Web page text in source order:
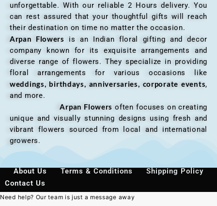
unforgettable. With our reliable 2 Hours delivery. You
can rest assured that your thoughtful gifts will reach
their destination on time no matter the occasion.
Arpan Flowers
is an Indian floral gifting and decor
company known for its exquisite arrangements and
diverse range of flowers. They specialize in providing
floral arrangements for various occasions like
weddings, birthdays, anniversaries, corporate events,
and more.
Arpan Flowers often focuses on creating
unique and visually stunning designs using fresh and
vibrant flowers sourced from local and international
growers.
About Us Terms & Conditions
Shipping Policy
Contact Us
Need help? Our team is just a message away